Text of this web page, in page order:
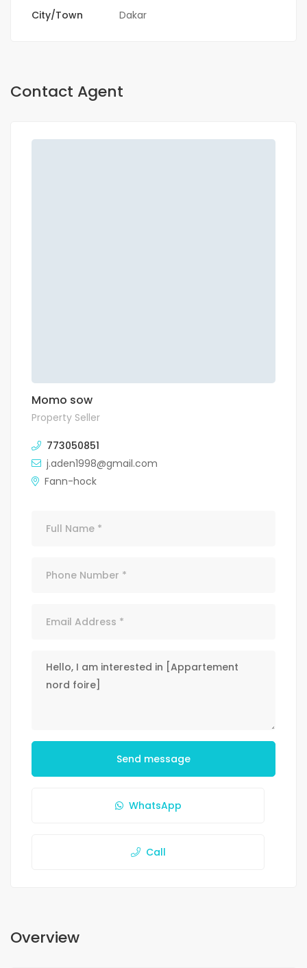
City/Town
Dakar
Contact Agent
Momo sow
Property Seller
773050851
j.aden1998@gmail.com
Fann-hock
Send message
WhatsApp
Call
Overview